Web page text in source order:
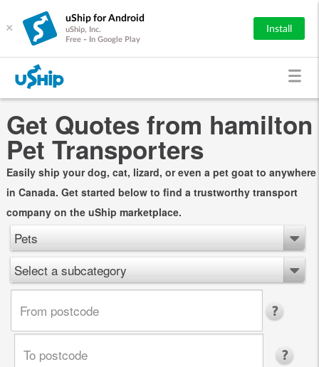
×
uShip for Android
uShip, Inc.
Free - In Google Play
Install
Get Quotes from hamilton
Pet Transporters
Easily ship your dog, cat, lizard, or even a pet goat to anywhere
in Canada. Get started below to find a trustworthy transport
company on the uShip marketplace.
Pets
Select a subcategory